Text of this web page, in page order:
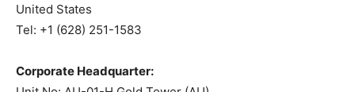
United States
Tel: +1 (628) 251-1583
Corporate Headquarter: